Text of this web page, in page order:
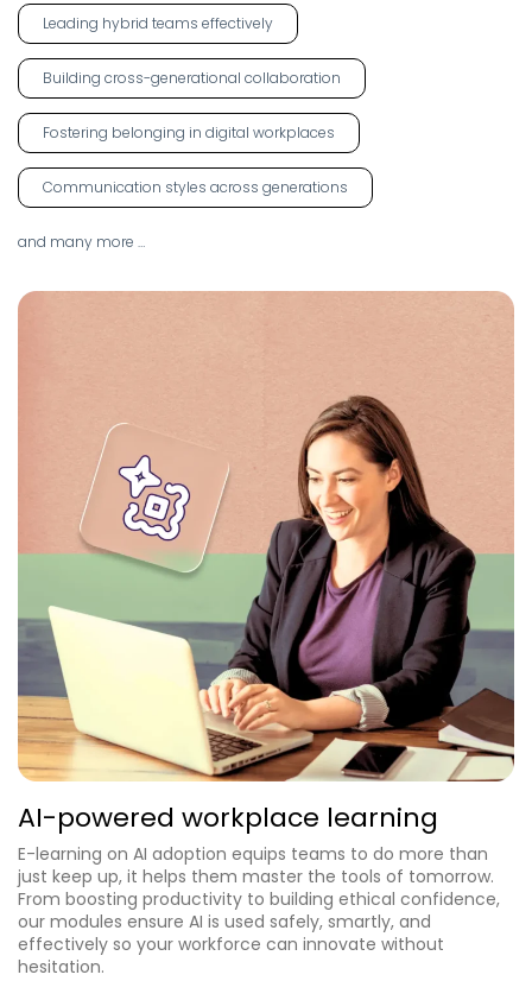
Leading hybrid teams effectively
Building cross-generational collaboration
Fostering belonging in digital workplaces
Communication styles across generations
and many more …
AI-powered workplace learning
E-learning on AI adoption equips teams to do more than
just keep up, it helps them master the tools of tomorrow.
From boosting productivity to building ethical confidence,
our modules ensure AI is used safely, smartly, and
effectively so your workforce can innovate without
hesitation.